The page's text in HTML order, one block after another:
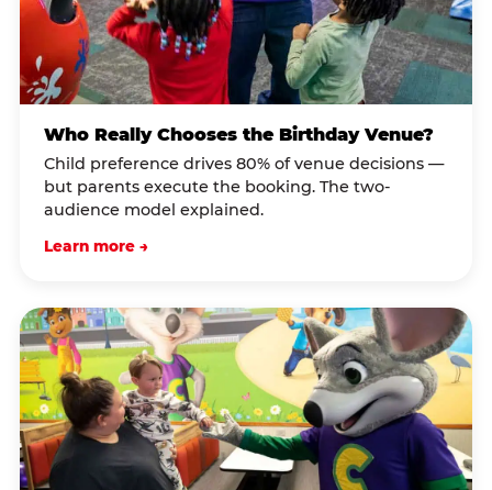
Who Really Chooses the Birthday Venue?
Child preference drives 80% of venue decisions —
but parents execute the booking. The two-
audience model explained.
Learn more →